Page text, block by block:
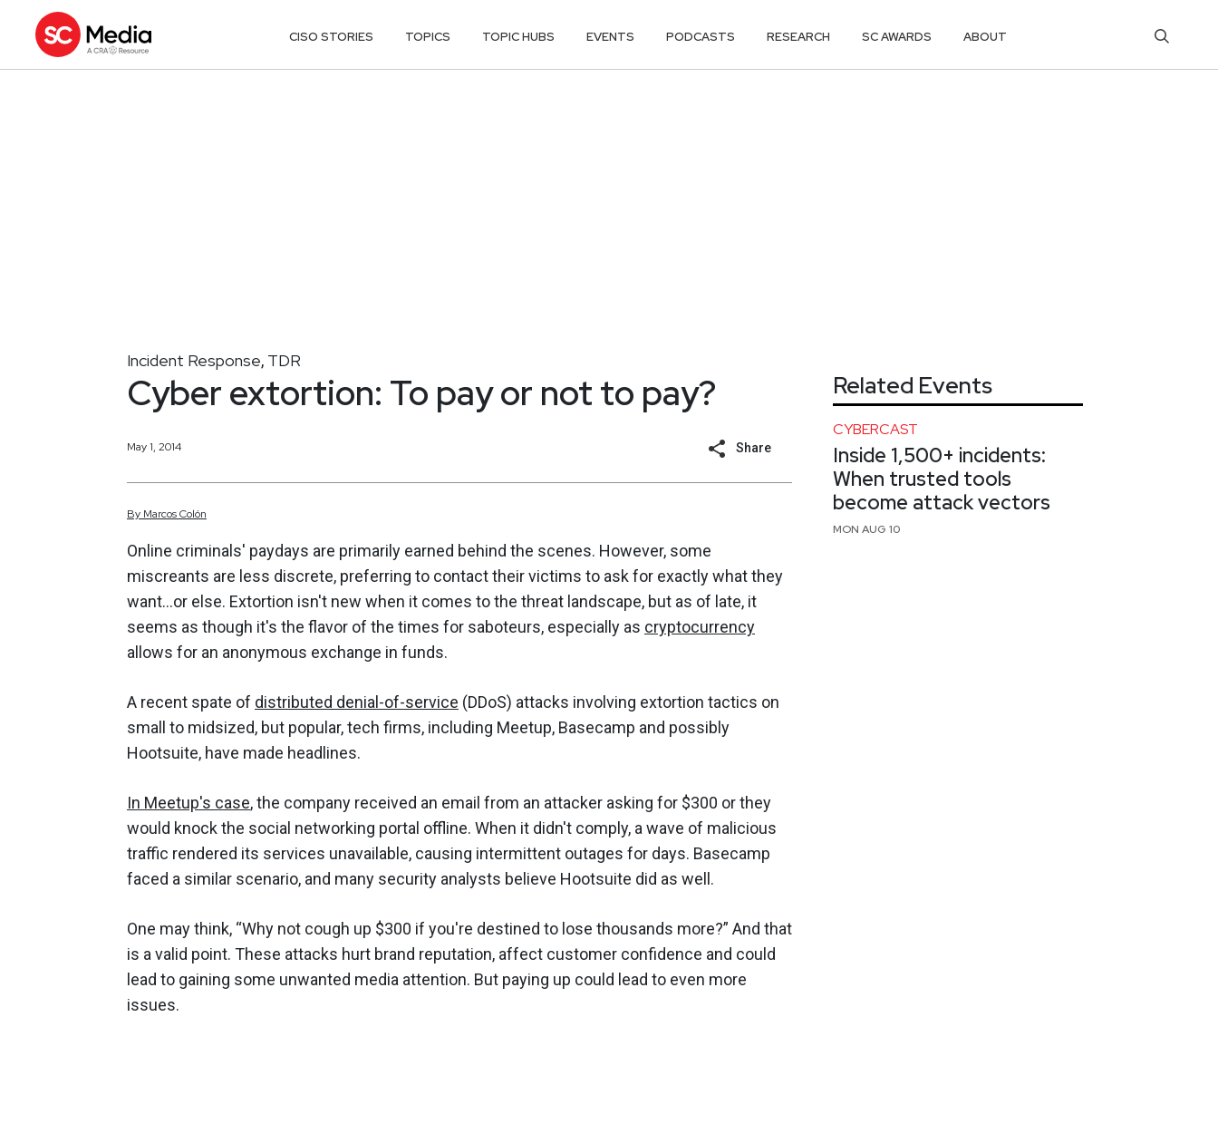
CISO STORIES TOPICS TOPIC HUBS EVENTS PODCASTS RESEARCH SC AWARDS ABOUT
Incident Response, TDR
Cyber extortion: To pay or not to pay?
May 1, 2014 Share
By MarcosColón
Online criminals' paydays are primarily earned behind the scenes. However, some
miscreants are less discrete, preferring to contact their victims to ask for exactly what they
want…or else. Extortion isn't new when it comes to the threat landscape, but as of late, it
seems as though it's the flavor of the times for saboteurs, especially as cryptocurrency
allows for an anonymous exchange in funds.
A recent spate of distributed denial-of-service (DDoS) attacks involving extortion tactics on
small to midsized, but popular, tech firms, including Meetup, Basecamp and possibly
Hootsuite, have made headlines.
In Meetup's case, the company received an email from an attacker asking for $300 or they
would knock the social networking portal offline. When it didn't comply, a wave of malicious
traffic rendered its services unavailable, causing intermittent outages for days. Basecamp
faced a similar scenario, and many security analysts believe Hootsuite did as well.
One may think, “Why not cough up $300 if you're destined to lose thousands more?” And that
is a valid point. These attacks hurt brand reputation, affect customer confidence and could
lead to gaining some unwanted media attention. But paying up could lead to even more
issues.
Related Events
CYBERCAST
Inside 1,500+ incidents:
When trusted tools
become attack vectors
MON AUG 10